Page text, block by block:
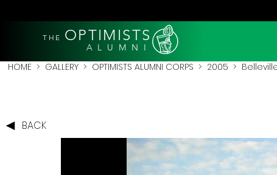
THE OPTIMISTS
A L U M N I
HOME > GALLERY > OPTIMISTS ALUMNI CORPS > 2005 >
BACK